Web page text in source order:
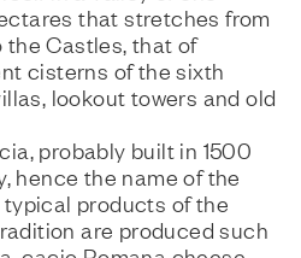
that stretches from
Castles, that of
cisterns of the sixth
lookout towers and old
probably built in 1500
hence the name of the
products of the
are produced such